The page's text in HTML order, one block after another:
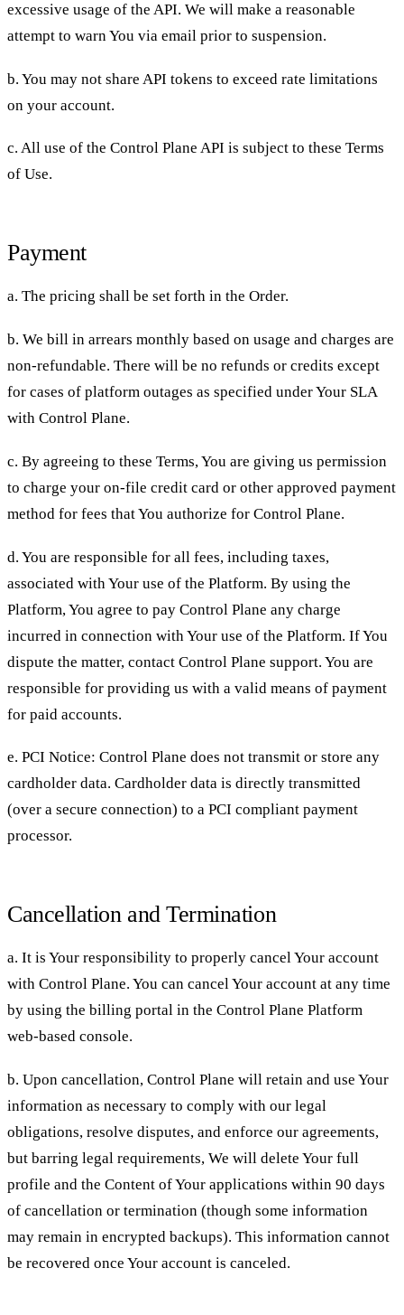
excessive usage of the API. We will make a reasonable
attempt to warn You via email prior to suspension.
b. You may not share API tokens to exceed rate limitations
on your account.
c. All use of the Control Plane API is subject to these Terms
of Use.
Payment
a. The pricing shall be set forth in the Order.
b. We bill in arrears monthly based on usage and charges are
non-refundable. There will be no refunds or credits except
for cases of platform outages as specified under Your SLA
with Control Plane.
c. By agreeing to these Terms, You are giving us permission
to charge your on-file credit card or other approved payment
method for fees that You authorize for Control Plane.
d. You are responsible for all fees, including taxes,
associated with Your use of the Platform. By using the
Platform, You agree to pay Control Plane any charge
incurred in connection with Your use of the Platform. If You
dispute the matter, contact Control Plane support. You are
responsible for providing us with a valid means of payment
for paid accounts.
e. PCI Notice: Control Plane does not transmit or store any
cardholder data. Cardholder data is directly transmitted
(over a secure connection) to a PCI compliant payment
processor.
Cancellation and Termination
a. It is Your responsibility to properly cancel Your account
with Control Plane. You can cancel Your account at any time
by using the billing portal in the Control Plane Platform
web-based console.
b. Upon cancellation, Control Plane will retain and use Your
information as necessary to comply with our legal
obligations, resolve disputes, and enforce our agreements,
but barring legal requirements, We will delete Your full
profile and the Content of Your applications within 90 days
of cancellation or termination (though some information
may remain in encrypted backups). This information cannot
be recovered once Your account is canceled.